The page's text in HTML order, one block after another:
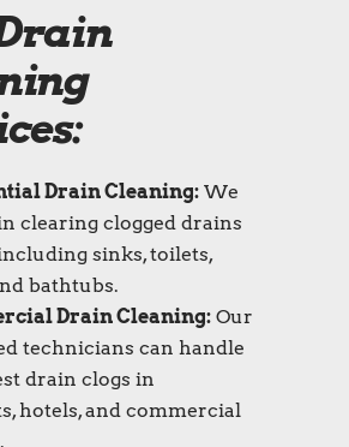
Drain Cleaning: We
clearing clogged drains
sinks, toilets,
bathtubs.
Drain Cleaning: Our
technicians can handle
drain clogs in
hotels, and commercial